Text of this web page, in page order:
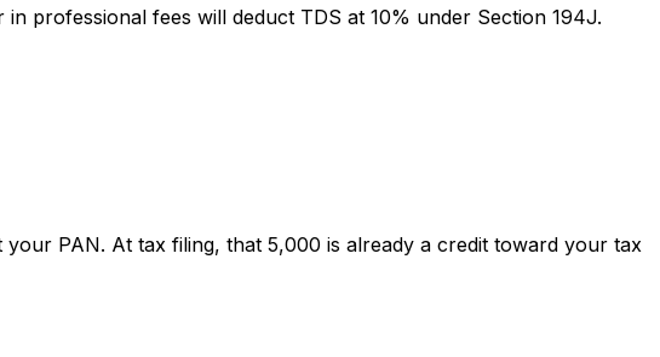
professional fees will deduct TDS at 10% under Section 194J.
PAN. At tax filing, that ₹5,000 is already a credit toward your tax